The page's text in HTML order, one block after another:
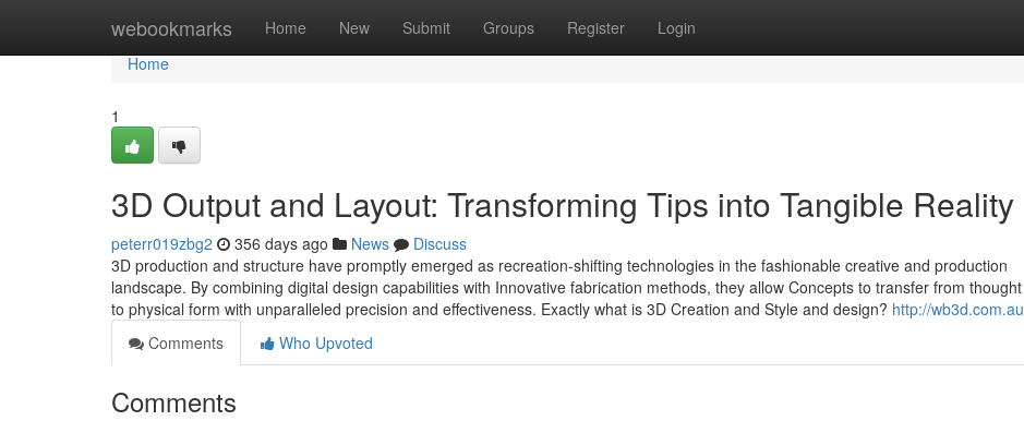
webookmarks Home New Submit Groups Register Login
Home
Home
1
3D Output and Layout: Transforming Tips into Tangible Reality
peterr019zbg2 356 days ago News
Discuss
3D production and structure have promptly emerged as recreation-shifting technologies in the fashionable creative and production
landscape. By combining digital design capabilities with Innovative fabrication methods, they allow Concepts to transfer from thought
to physical form with unparalleled precision and effectiveness. Exactly what is 3D Creation and Style and design? http://wb3d.com.au
Comments
Who Upvoted
Comments